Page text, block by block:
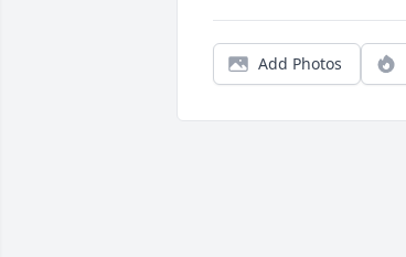
Add Photos